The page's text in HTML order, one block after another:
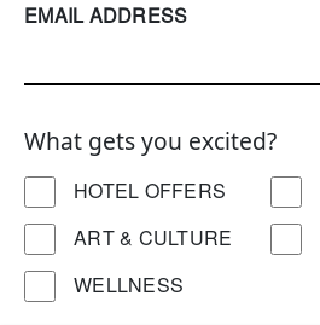
EMAIL ADDRESS
What gets you excited?
HOTEL OFFERS
ART & CULTURE
WELLNESS